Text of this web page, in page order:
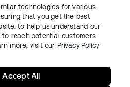
NutzungsbedingungenSicherheit
technologies for various
that you get the best
to help us understand our
reach potential customers
more, visit our Privacy Policy
Accept All